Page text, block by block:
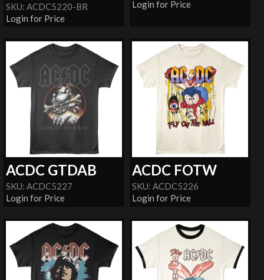
SKU: ACDC5220-BR
Login for Price
Login for Price
ACDC GTDAB
SKU: ACDC5227
Login for Price
ACDC FOTW
SKU: ACDC5226
Login for Price